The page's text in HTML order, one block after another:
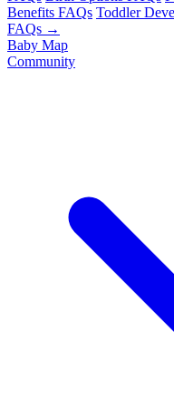
Benefits FAQs Toddler
FAQs →
Baby Map
Community